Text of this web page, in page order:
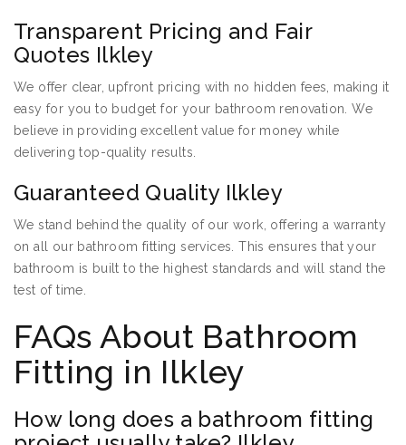
Transparent Pricing and Fair
Quotes Ilkley
We offer clear, upfront pricing with no hidden fees, making it
easy for you to budget for your bathroom renovation. We
believe in providing excellent value for money while
delivering top-quality results.
Guaranteed Quality Ilkley
We stand behind the quality of our work, offering a warranty
on all our bathroom fitting services. This ensures that your
bathroom is built to the highest standards and will stand the
test of time.
FAQs About Bathroom
Fitting in Ilkley
How long does a bathroom fitting